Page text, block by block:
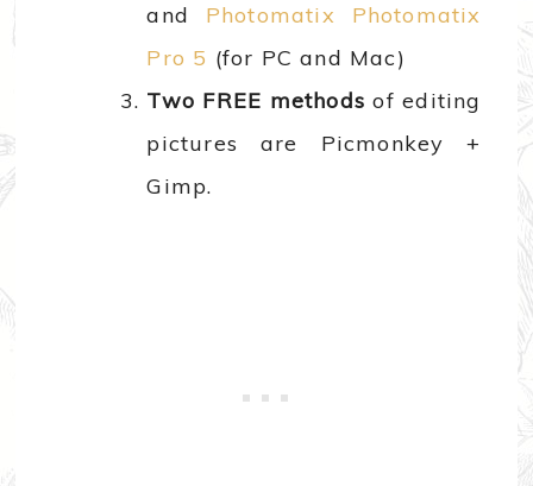
and Photomatix Photomatix
Pro 5 (for PC and Mac)
Two FREE methods of editing
pictures are Picmonkey +
Gimp.